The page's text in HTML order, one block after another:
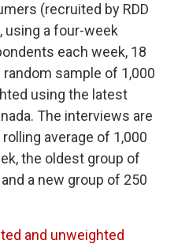
(recruited by RDD
using a four-week
each week, 18
sample of 1,000
using the latest
The interviews are
average of 1,000
the oldest group of
a new group of 250
and unweighted